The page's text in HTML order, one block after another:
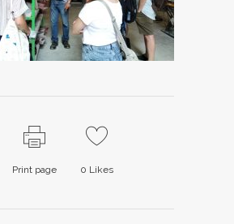
Print page 0 Likes